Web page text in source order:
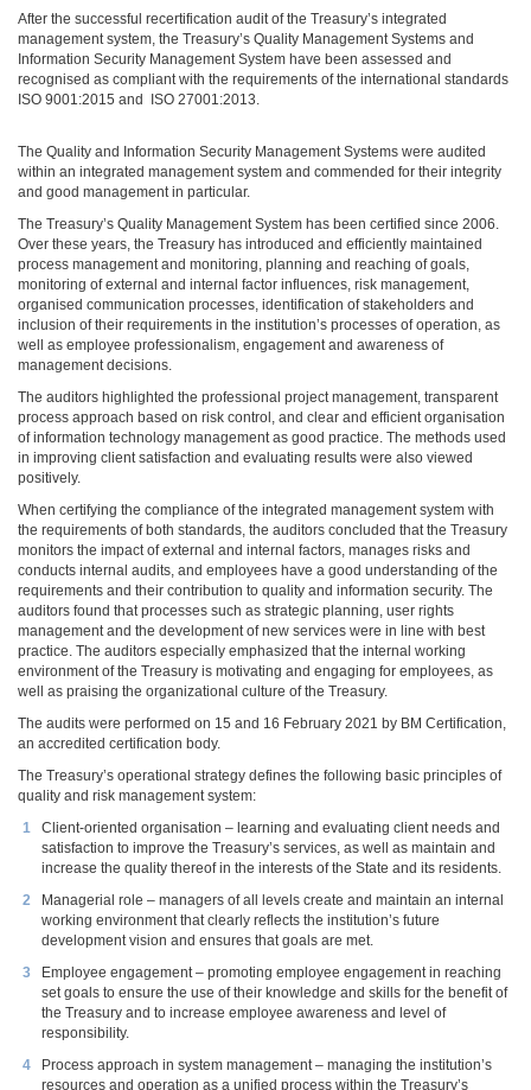
After the successful recertification audit of the Treasury’s integrated
management system, the Treasury’s Quality Management Systems and
Information Security Management System have been assessed and
recognised as compliant with the requirements of the international standards
ISO 9001:2015 and ISO 27001:2013.
The Quality and Information Security Management Systems were audited
within an integrated management system and commended for their integrity
and good management in particular.
The Treasury’s Quality Management System has been certified since 2006.
Over these years, the Treasury has introduced and efficiently maintained
process management and monitoring, planning and reaching of goals,
monitoring of external and internal factor influences, risk management,
organised communication processes, identification of stakeholders and
inclusion of their requirements in the institution’s processes of operation, as
well as employee professionalism, engagement and awareness of
management decisions.
The auditors highlighted the professional project management, transparent
process approach based on risk control, and clear and efficient organisation
of information technology management as good practice. The methods used
in improving client satisfaction and evaluating results were also viewed
positively.
When certifying the compliance of the integrated management system with
the requirements of both standards, the auditors concluded that the Treasury
monitors the impact of external and internal factors, manages risks and
conducts internal audits, and employees have a good understanding of the
requirements and their contribution to quality and information security. The
auditors found that processes such as strategic planning, user rights
management and the development of new services were in line with best
practice. The auditors especially emphasized that the internal working
environment of the Treasury is motivating and engaging for employees, as
well as praising the organizational culture of the Treasury.
The audits were performed on 15 and 16 February 2021 by BM Certification,
an accredited certification body.
The Treasury’s operational strategy defines the following basic principles of
quality and risk management system:
Client-oriented organisation – learning and evaluating client needs and
satisfaction to improve the Treasury’s services, as well as maintain and
increase the quality thereof in the interests of the State and its residents.
Managerial role – managers of all levels create and maintain an internal
working environment that clearly reflects the institution’s future
development vision and ensures that goals are met.
Employee engagement – promoting employee engagement in reaching
set goals to ensure the use of their knowledge and skills for the benefit of
the Treasury and to increase employee awareness and level of
responsibility.
Process approach in system management – managing the institution’s
resources and operation as a unified process within the Treasury’s